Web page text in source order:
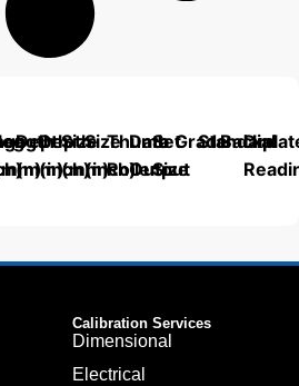
Depth
(mm)
Depth
(inch)
Size
(mm)
Size
(inch)
Thumb
Roller
Data
Output
Set
Size
Grade
Standard
Dial
Calibration Services
Dimensional
Electrical